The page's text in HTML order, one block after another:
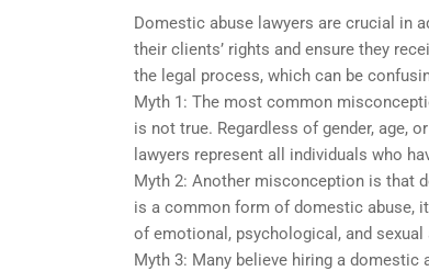
Domestic abuse lawyers are crucial in
their clients’ rights and ensure they
the legal process, which can be
Myth 1: The most common
is not true. Regardless of gender, age,
lawyers represent all individuals who
Myth 2: Another misconception is that
is a common form of domestic abuse,
of emotional, psychological, and sexual
Myth 3: Many believe hiring a domestic